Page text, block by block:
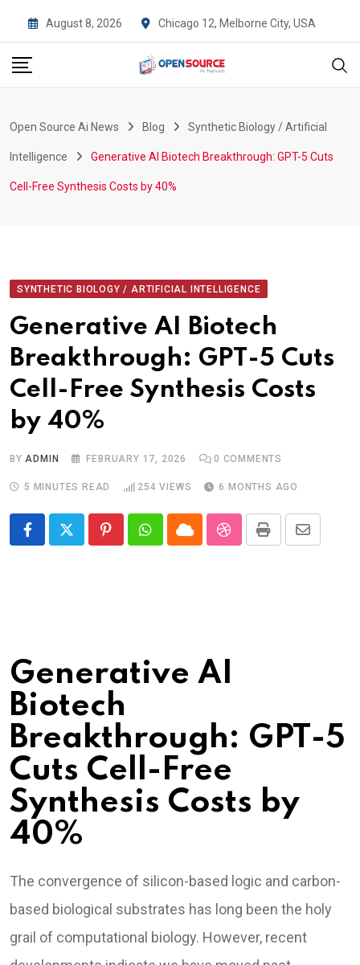
to
content
August 8, 2026 Chicago 12, Melborne City, USA
Open Source Ai News Blog Synthetic Biology / Artificial
Intelligence Generative AI Biotech Breakthrough: GPT-5 Cuts
Cell-Free Synthesis Costs by 40%
SYNTHETIC BIOLOGY / ARTIFICIAL INTELLIGENCE
Generative AI Biotech
Breakthrough: GPT-5 Cuts
Cell-Free Synthesis Costs
by 40%
BYADMIN FEBRUARY 17, 2026 0 COMMENTS
5 MINUTES READ 254 VIEWS 6 MONTHS AGO
PinterestWhatsapp
CloudStumbleUpon
Print Share
Generative AI
Biotech
Breakthrough: GPT-5
Cuts Cell-Free
Synthesis Costs by
40%
The convergence of silicon-based logic and carbon-
based biological substrates has long been the holy
grail of computational biology. However, recent